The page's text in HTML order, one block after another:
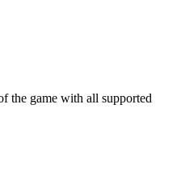
the game with all supported